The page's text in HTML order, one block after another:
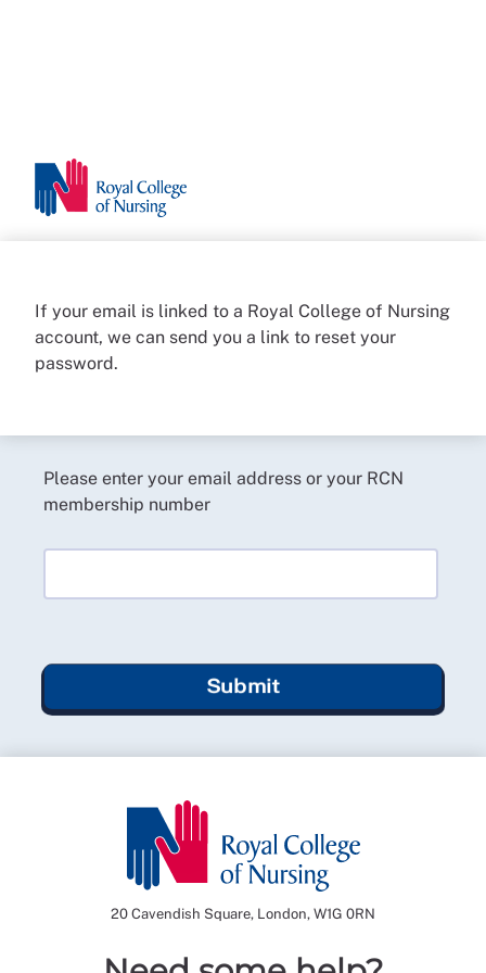
If your email is linked to a Royal College of Nursing
account, we can send you a link to reset your
password.
Please enter your email address or your RCN
membership number
Submit
20 Cavendish Square, London, W1G 0RN